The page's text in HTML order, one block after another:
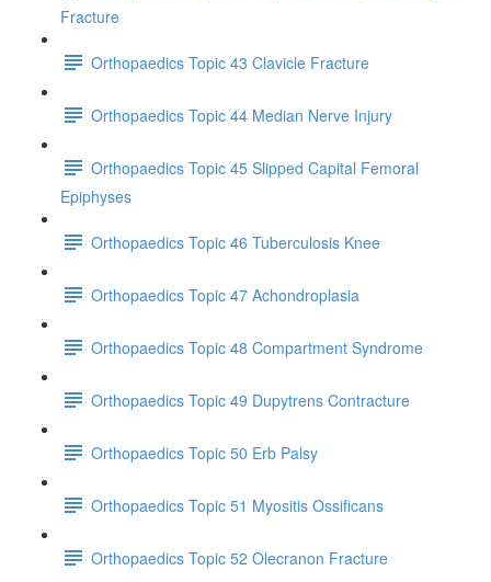
Fracture
Orthopaedics Topic 43 Clavicle Fracture
Orthopaedics Topic 44 Median Nerve Injury
Orthopaedics Topic 45 Slipped Capital Femoral
Epiphyses
Orthopaedics Topic 46 Tuberculosis Knee
Orthopaedics Topic 47 Achondroplasia
Orthopaedics Topic 48 Compartment Syndrome
Orthopaedics Topic 49 Dupytrens Contracture
Orthopaedics Topic 50 Erb Palsy
Orthopaedics Topic 51 Myositis Ossificans
Orthopaedics Topic 52 Olecranon Fracture